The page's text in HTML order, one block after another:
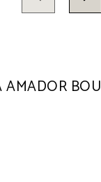
AMADOR